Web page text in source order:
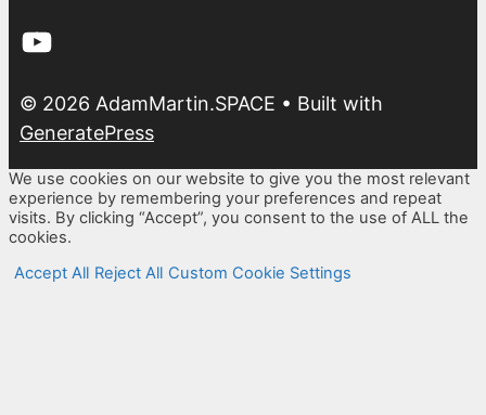
YouTube
© 2026 AdamMartin.SPACE • Built with
GeneratePress
We use cookies on our website to give you the most relevant
experience by remembering your preferences and repeat
visits. By clicking “Accept”, you consent to the use of ALL the
cookies.
Accept All Reject All Custom Cookie Settings